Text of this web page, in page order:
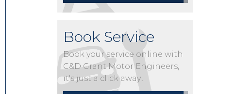
Book Service
Book your service online with
C&D Grant Motor Engineers,
it's just a click away...